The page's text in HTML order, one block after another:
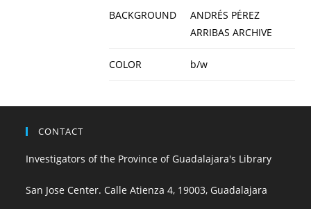
BACKGROUND
ANDRÉS PÉREZ
ARRIBAS ARCHIVE
COLOR b/w
CONTACT
Investigators of the Province of Guadalajara's Library
San Jose Center. Calle Atienza 4, 19003, Guadalajara